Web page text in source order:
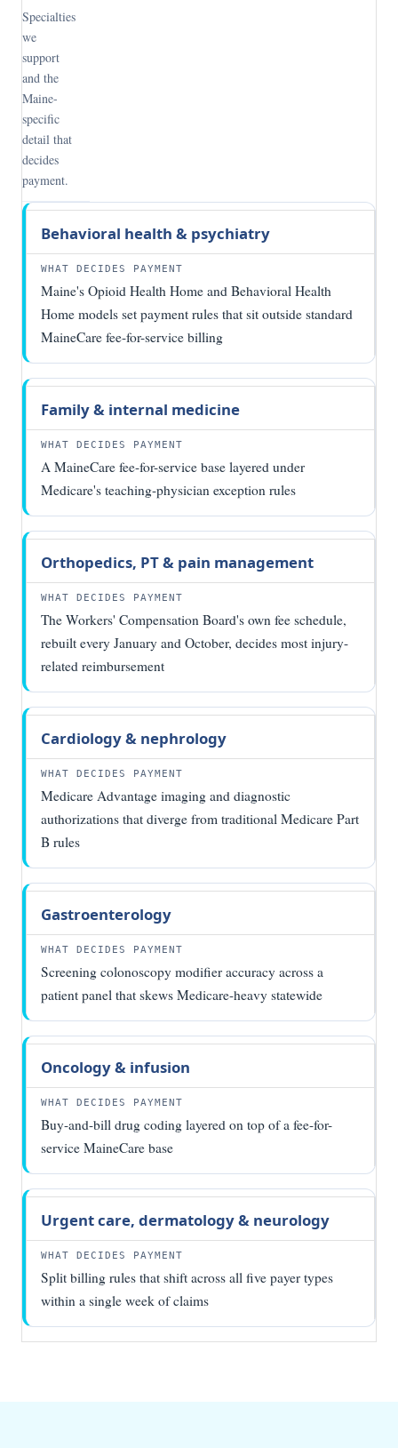
Specialties
we
support
and the
Maine-
specific
detail that
decides
payment.
Specialty
What
payment
in Maine
Behavioral health & psychiatry
Maine's Opioid Health Home and Behavioral Health
Home models set payment rules that sit outside standard
MaineCare fee-for-service billing
Family & internal medicine
A MaineCare fee-for-service base layered under
Medicare's teaching-physician exception rules
Orthopedics, PT & pain management
The Workers' Compensation Board's own fee schedule,
rebuilt every January and October, decides most injury-
related reimbursement
Cardiology & nephrology
Medicare Advantage imaging and diagnostic
authorizations that diverge from traditional Medicare Part
B rules
Gastroenterology
Screening colonoscopy modifier accuracy across a
patient panel that skews Medicare-heavy statewide
Oncology & infusion
Buy-and-bill drug coding layered on top of a fee-for-
service MaineCare base
Urgent care, dermatology & neurology
Split billing rules that shift across all five payer types
within a single week of claims